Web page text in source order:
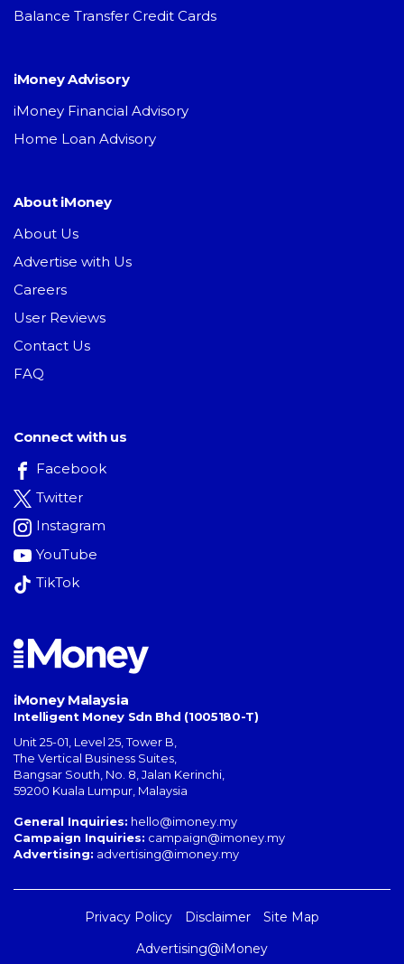
Balance Transfer Credit Cards
iMoney Advisory
iMoney Financial Advisory
Home Loan Advisory
About iMoney
About Us
Advertise with Us
Careers
User Reviews
Contact Us
FAQ
Connect with us
Facebook
Twitter
Instagram
YouTube
TikTok
iMoney Malaysia
Intelligent Money Sdn Bhd (1005180-T)
Unit 25-01, Level 25, Tower B,
The Vertical Business Suites
Bangsar South No. 8, Jalan Kerinchi
59200 Kuala Lumpur Malaysia
General Inquiries: hello@imoney.my
Campaign Inquiries: campaign@imoney.my
Advertising: advertising@imoney.my
Privacy Policy Disclaimer
Site Map
Advertising@iMoney